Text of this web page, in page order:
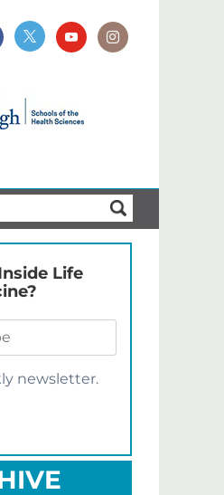
Life
newsletter.